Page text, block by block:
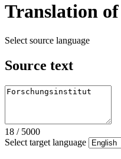
Translation
Select source language
Source text
18 / 5000
Select target language